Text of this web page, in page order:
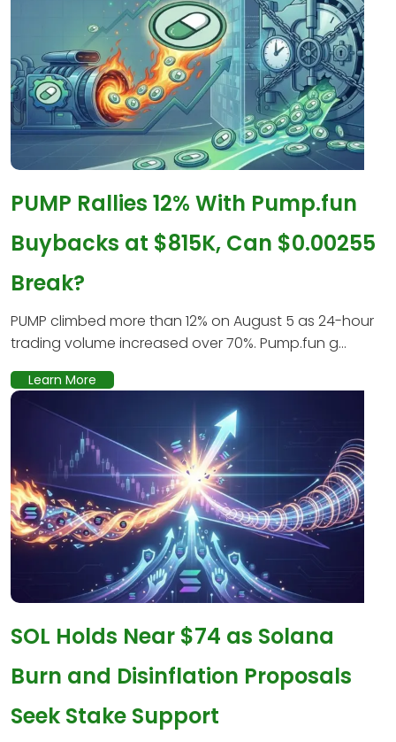
PUMP Rallies 12% With Pump.fun
Buybacks at $815K, Can $0.00255
Break?
PUMP climbed more than 12% on August 5 as 24-hour
trading volume increased over 70%. Pump.fun g...
Learn More
SOL Holds Near $74 as Solana
Burn and Disinflation Proposals
Seek Stake Support